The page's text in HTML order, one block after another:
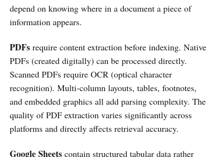
depend on knowing where in a document a piece of
information appears.
PDFs require content extraction before indexing. Native
PDFs (created digitally) can be processed directly.
Scanned PDFs require OCR (optical character
recognition). Multi-column layouts, tables, footnotes,
and embedded graphics all add parsing complexity. The
quality of PDF extraction varies significantly across
platforms and directly affects retrieval accuracy.
Google Sheets contain structured tabular data rather